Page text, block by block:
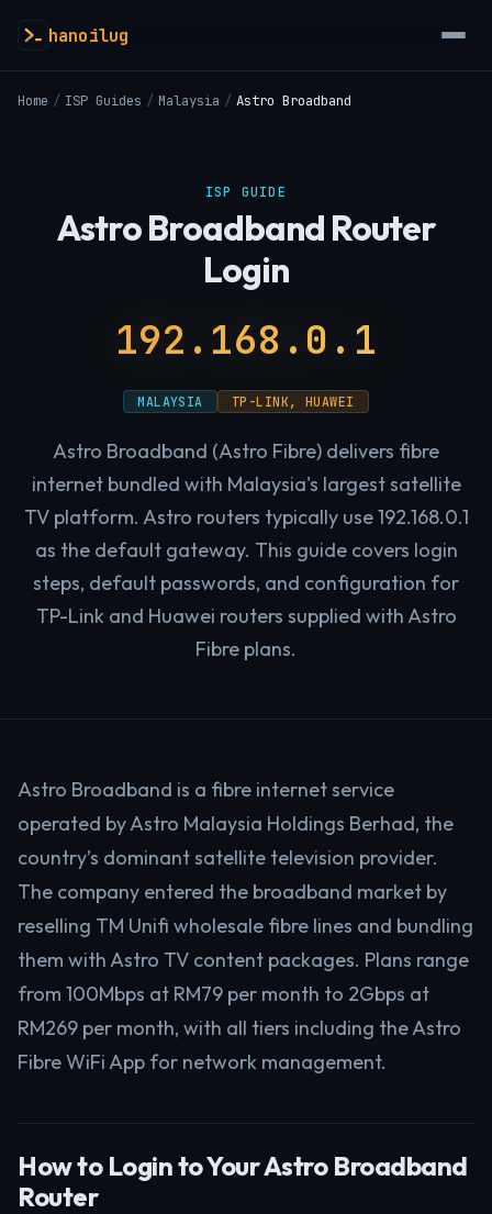
hanoilug
Home / ISP Guides / Malaysia / Astro Broadband
ISP GUIDE
Astro Broadband Router
Login
192.168.0.1
MALAYSIA TP-LINK, HUAWEI
Astro Broadband (Astro Fibre) delivers fibre
internet bundled with Malaysia's largest satellite
TV platform. Astro routers typically use 192.168.0.1
as the default gateway. This guide covers login
steps, default passwords, and configuration for
TP-Link and Huawei routers supplied with Astro
Fibre plans.
Astro Broadband is a fibre internet service
operated by Astro Malaysia Holdings Berhad, the
country’s dominant satellite television provider.
The company entered the broadband market by
reselling TM Unifi wholesale fibre lines and bundling
them with Astro TV content packages. Plans range
from 100Mbps at RM79 per month to 2Gbps at
RM269 per month, with all tiers including the Astro
Fibre WiFi App for network management.
How to Login to Your Astro Broadband
Router